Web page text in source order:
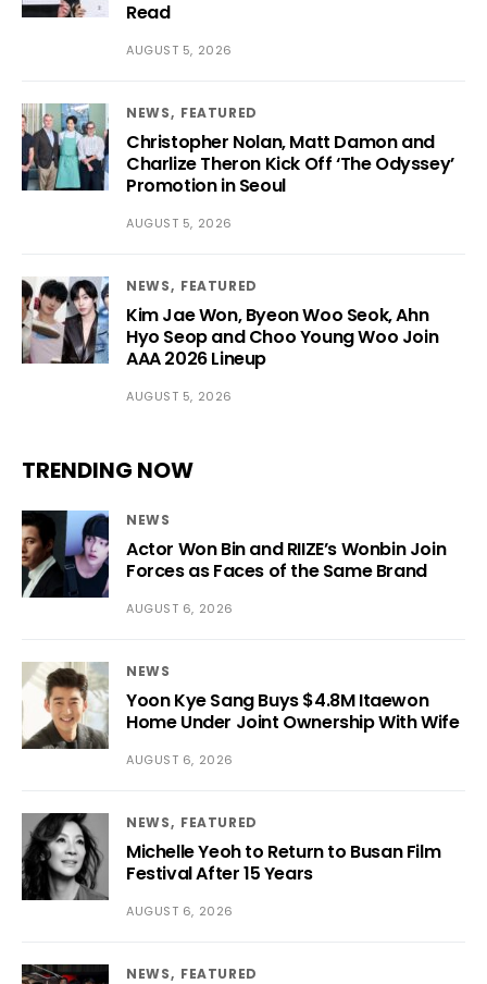
Read
AUGUST 5, 2026
NEWS FEATURED
Christopher Nolan, Matt Damon and
Charlize Theron Kick Off ‘The Odyssey’
Promotion in Seoul
AUGUST 5, 2026
NEWS FEATURED
Kim Jae Won, Byeon Woo Seok, Ahn
Hyo Seop and Choo Young Woo Join
AAA 2026 Lineup
AUGUST 5, 2026
TRENDING NOW
NEWS
Actor Won Bin and RIIZE’s Wonbin Join
Forces as Faces of the Same Brand
AUGUST 6, 2026
NEWS
Yoon Kye Sang Buys $4.8M Itaewon
Home Under Joint Ownership With Wife
AUGUST 6, 2026
NEWS FEATURED
Michelle Yeoh to Return to Busan Film
Festival After 15 Years
AUGUST 6, 2026
NEWS FEATURED